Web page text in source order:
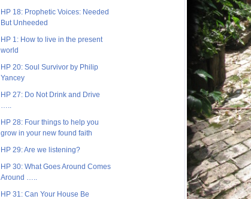
HP 18: Prophetic Voices: Needed
But Unheeded
HP 1: How to live in the present
world
HP 20: Soul Survivor by Philip
Yancey
HP 27: Do Not Drink and Drive
…..
HP 28: Four things to help you
grow in your new found faith
HP 29: Are we listening?
HP 30: What Goes Around Comes
Around …..
HP 31: Can Your House Be